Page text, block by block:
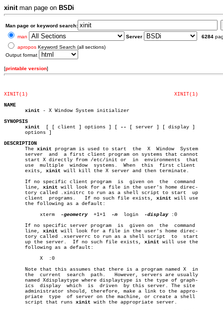
xinitman page on BSDi
Man page or keyword search:
man
Server 6284
apropos Keyword Search (all sections)
Output format
[printable version]
XINIT(1)
XINIT(1)
NAME
xinit - X Window System initializer
SYNOPSIS
xinit
  [ [ client ] options ] [
-- [ server ] [ display ]
       options ]
DESCRIPTION
The xinit program is used to start  the	X  Window  System
       server  and  a first client program on systems that cannot
       start X directly from /etc/init or  in  environments  that
       use  multiple  window  systems.	When  this  first client
       exits,
xinit will kill the X server and then terminate.
       If no specific client program  is  given on  the	 command
       line,
xinit will look for a file in the user's home direc-
       tory called .xinitrc to run as a shell script to start  up
       client  programs.   If no such file exists,
xinit will use
       the following as a default:
	    xterm
-geometry
  +1+1
-n
	login
-display :0
       If no specific server program  is  given on  the	 command
       line,
xinit will look for a file in the user's home direc-
       tory called .xserverrc to run as a shell script	to  start
       up the server.  If no such file exists,
xinit will use the
       following as a default:
       Note that this assumes that there is a program named X  in
       the  current  search  path.   However, servers are usually
       named Xdisplaytype where displaytype is the type of graph-
       ics  display  which  is	driven	by this server. The site
       administrator should, therefore, make a link to the appro-
       priate  type  of server on the machine, or create a shell
       script that runs
xinit with the appropriate server.